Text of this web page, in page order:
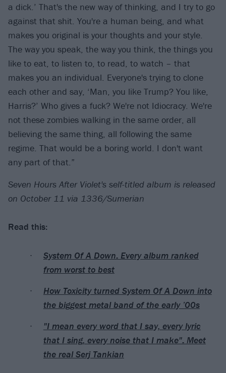
a dick.’ That's the new way of thinking, and I try to go
against that shit. You're a human being, and what
makes you original is your thoughts and your style.
The way you speak, the way you think, the things you
like to eat, to listen to, to read, to watch – that
makes you an individual. Everyone's trying to clone
each other and say, ‘Man, you like Trump? You like,
Harris?’ Who gives a fuck? We're not Idiocracy. We're
not these zombies walking in the same order, all
believing the same thing, all following the same
regime. That would be a boring world. I don't want
any part of that.”
Seven Hours After Violet's self-titled album is released
on October 11 via 1336/Sumerian
Read this:
System Of A Down: Every album ranked
from worst to best
How Toxicity turned System Of A Down into
the biggest metal band of the early ’00s
"I mean every word that I say, every lyric
that I sing, every noise that I make": Meet
the real Serj Tankian